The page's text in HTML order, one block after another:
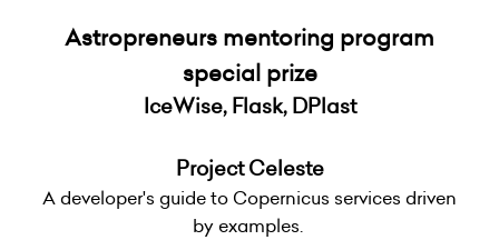
Astropreneurs mentoring program
special prize
IceWise, Flask, DPlast
Project Celeste
A developer's guide to Copernicus services driven
by examples.